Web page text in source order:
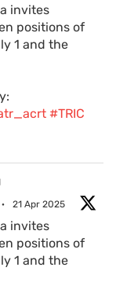
invites
positions of
1 and the
#TRIC
· 21 Apr 2025
invites
positions of
1 and the